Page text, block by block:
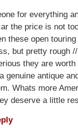
for everything
the price is not
these open
but pretty rough
they are worth
genuine antique
Whats more
deserve a little